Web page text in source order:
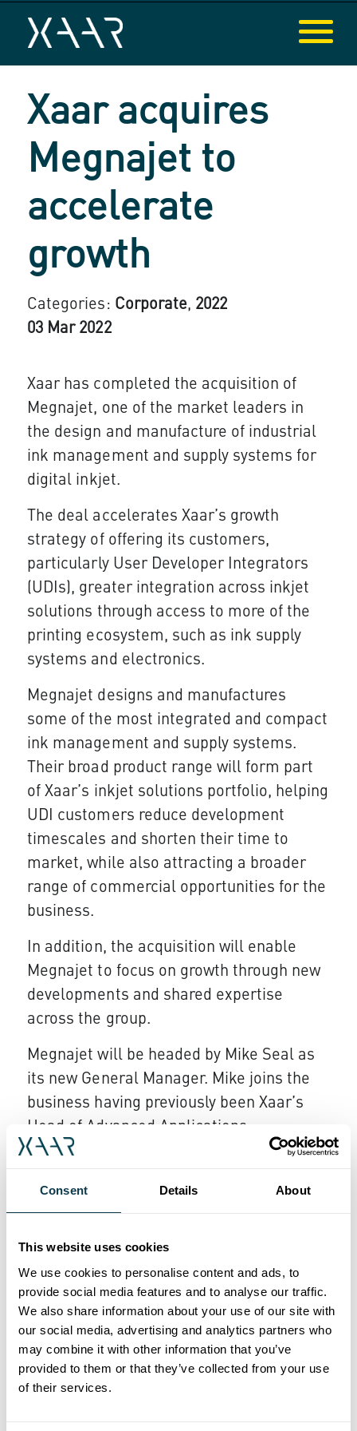
Consent Details About
This website uses cookies
We use cookies to personalise content and ads, to
provide social media features and to analyse our traffic.
We also share information about your use of our site with
our social media, advertising and analytics partners who
may combine it with other information that you’ve
provided to them or that they’ve collected from your use
of their services.
Xaar acquires
Megnajet to
accelerate
growth
Categories: Corporate, 2022
03 Mar 2022
Xaar has completed the acquisition of
Megnajet, one of the market leaders in
the design and manufacture of industrial
ink management and supply systems for
digital inkjet.
The deal accelerates Xaar’s growth
strategy of offering its customers,
particularly User Developer Integrators
(UDIs), greater integration across inkjet
solutions through access to more of the
printing ecosystem, such as ink supply
systems and electronics.
Megnajet designs and manufactures
some of the most integrated and compact
ink management and supply systems.
Their broad product range will form part
of Xaar’s inkjet solutions portfolio, helping
UDI customers reduce development
timescales and shorten their time to
market, while also attracting a broader
range of commercial opportunities for the
business.
In addition, the acquisition will enable
Megnajet to focus on growth through new
developments and shared expertise
across the group.
Megnajet will be headed by Mike Seal as
its new General Manager. Mike joins the
business having previously been Xaar’s
Head of Advanced Applications.
Strudwick, becomes the Xaar Group’s new
Director of System Component
responsibilities from his previous role.
John Mills, CEO of Xaar, said; "This
acquisition demonstrates further progress
of our growth strategy as we focus on
offering our customers a more integrated